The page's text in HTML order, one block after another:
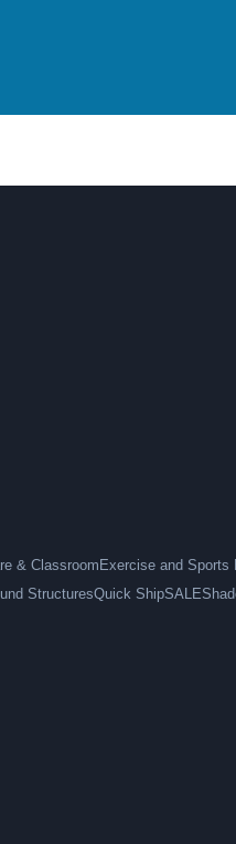
& Classroom Exercise and Sports
StructuresQuick ShipSALE